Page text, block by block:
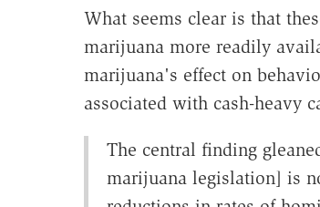
What seems clear is that
marijuana more readily
marijuana's effect on
associated with cash-heavy
The central finding
marijuana legislation] is